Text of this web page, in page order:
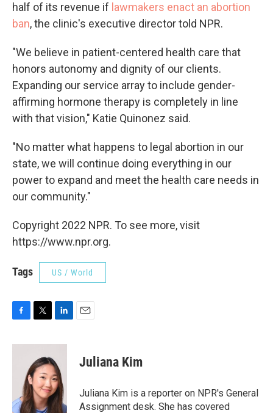
half of its revenue if lawmakers enact an abortion
ban, the clinic's executive director told NPR.
"We believe in patient-centered health care that
honors autonomy and dignity of our clients.
Expanding our service array to include gender-
affirming hormone therapy is completely in line
with that vision," Katie Quinonez said.
"No matter what happens to legal abortion in our
state, we will continue doing everything in our
power to expand and meet the health care needs in
our community."
Copyright 2022 NPR. To see more, visit
https://www.npr.org.
Tags US / World
c
k
i
t
t
e
r
n
k
e
d
I
n
Juliana Kim
Juliana Kim is a reporter on NPR's General
Assignment desk. She has covered